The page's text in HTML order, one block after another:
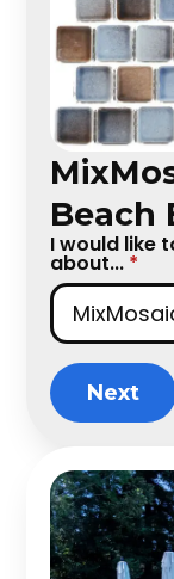
Beach
I would like
about... *
Next